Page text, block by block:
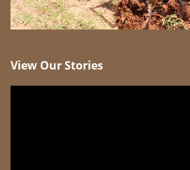
View Our Stories